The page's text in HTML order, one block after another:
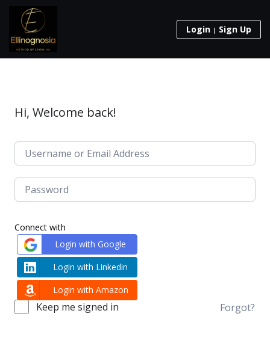
Login Sign Up
Hi, Welcome back!
Connect with
Login with Google
Login with Linkedin
Login with Amazon
Keep me signed in Forgot?